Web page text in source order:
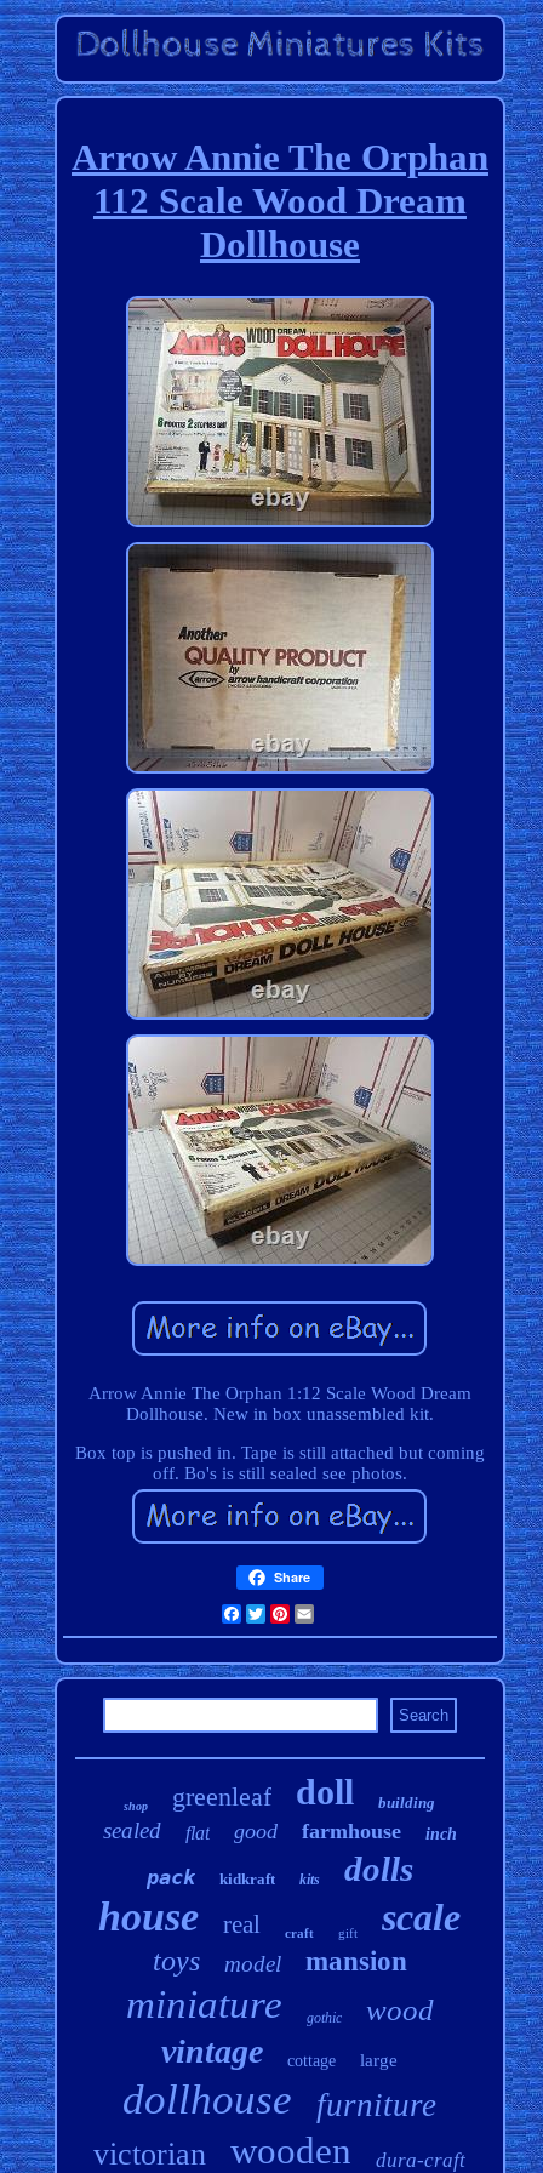
Arrow Annie The Orphan
112 Scale Wood Dream
Dollhouse
Arrow Annie The Orphan 1:12 Scale Wood Dream
Dollhouse. New in box unassembled kit.
Box top is pushed in. Tape is still attached but coming
off. Bo's is still sealed see photos.
Share
Facebook
TwitterPinterest
shop greenleaf doll building
sealed flat good farmhouse inch
pack kidkraft kits dolls
house real craft gift scale
toys model mansion
miniature gothic wood
vintage cottage large
dollhouse furniture
victorian wooden dura-craft